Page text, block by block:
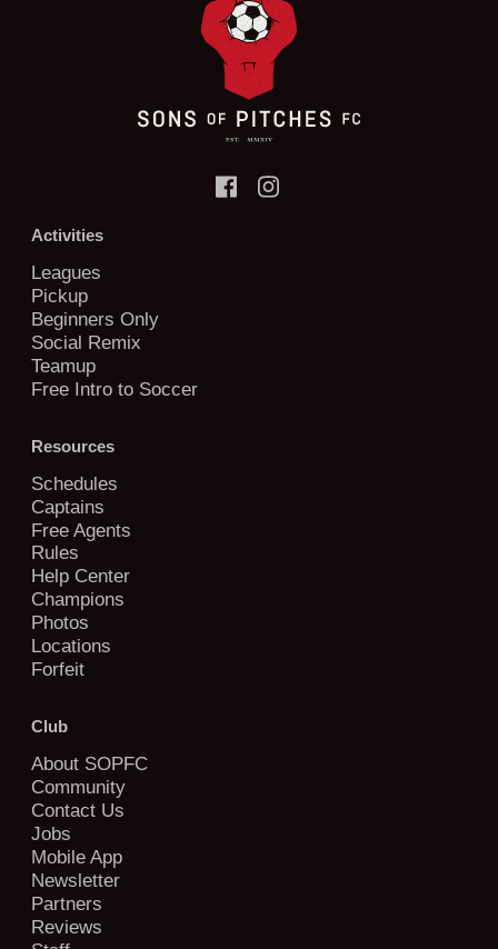
Activities
Leagues
Pickup
Beginners Only
Social Remix
Teamup
Free Intro to Soccer
Resources
Schedules
Captains
Free Agents
Rules
Help Center
Champions
Photos
Locations
Forfeit
Club
About SOPFC
Community
Contact Us
Jobs
Mobile App
Newsletter
Partners
Reviews